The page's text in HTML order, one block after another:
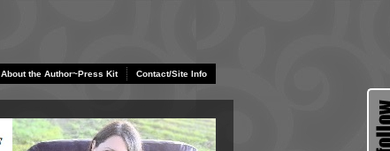
About the Author~Press Kit Contact/Site Info